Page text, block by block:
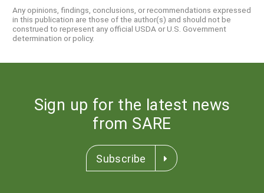
Any opinions, findings, conclusions, or recommendations expressed
in this publication are those of the author(s) and should not be
construed to represent any official USDA or U.S. Government
determination or policy.
Sign up for the latest news
from SARE
Subscribe